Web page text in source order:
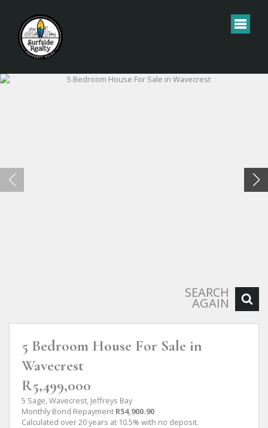
SEARCH
AGAIN
5 Bedroom House For Sale in
Wavecrest
R5,499,000
5 Sage, Wavecrest, Jeffreys Bay
Monthly Bond Repayment R54,900.90
Calculated over 20 years at 10.5% with no deposit.